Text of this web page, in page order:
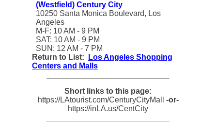
(Westfield) Century City
10250 Santa Monica Boulevard, Los
Angeles
M-F: 10 AM - 9 PM
SAT: 10 AM - 9 PM
SUN: 12 AM - 7 PM
Return to List:
Los Angeles Shopping
Centers and Malls
Short links to this page:
https://LAtourist.com/CenturyCityMall -or-
https://inLA.us/CentCity